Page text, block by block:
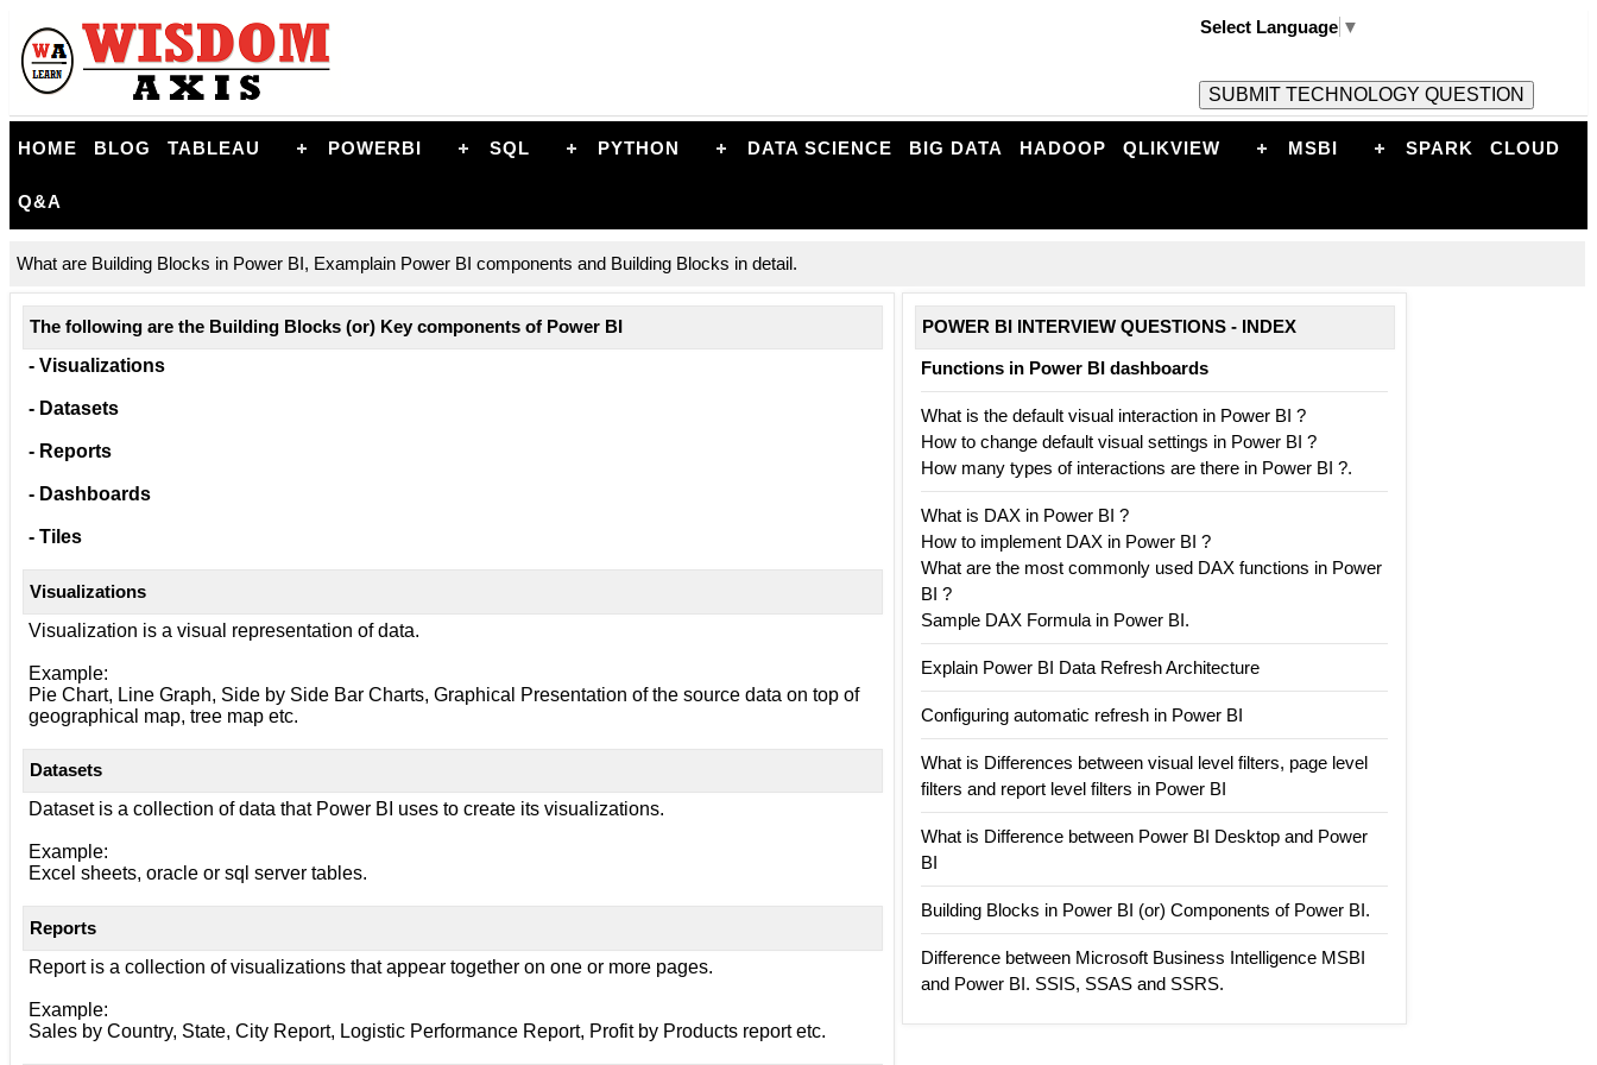
Select Language ▼
HOME BLOG TABLEAU POWERBI SQL PYTHON DATA SCIENCE BIG DATA HADOOP QLIKVIEW MSBI SPARK CLOUD
Q&A
What are Building Blocks in Power BI, Examplain Power BI components and Building Blocks in detail.
The following are the Building Blocks (or) Key components of Power BI
- Visualizations
- Datasets
- Reports
- Dashboards
- Tiles
Visualizations
Visualization is a visual representation of data.
Example:
Pie Chart, Line Graph, Side by Side Bar Charts, Graphical Presentation of the source data on top of
geographical map, tree map etc.
Datasets
Dataset is a collection of data that Power BI uses to create its visualizations.
Example:
Excel sheets, oracle or sql server tables.
Reports
Report is a collection of visualizations that appear together on one or more pages.
Example:
Sales by Country, State, City Report, Logistic Performance Report, Profit by Products report etc.
POWER BI INTERVIEW QUESTIONS - INDEX
Functions in Power BI dashboards
What is the default visual interaction in Power BI ?
How to change default visual settings in Power BI ?
How many types of interactions are there in Power BI ?.
What is DAX in Power BI ?
How to implement DAX in Power BI ?
What are the most commonly used DAX functions in Power
BI ?
Sample DAX Formula in Power BI.
Explain Power BI Data Refresh Architecture
Configuring automatic refresh in Power BI
What is Differences between visual level filters, page level
filters and report level filters in Power BI
What is Difference between Power BI Desktop and Power
BI
Building Blocks in Power BI (or) Components of Power BI.
Difference between Microsoft Business Intelligence MSBI
and Power BI. SSIS, SSAS and SSRS.